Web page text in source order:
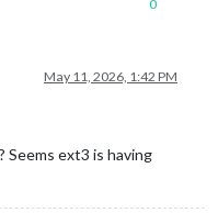
0
May 11, 2026, 1:42 PM
Seems ext3 is having